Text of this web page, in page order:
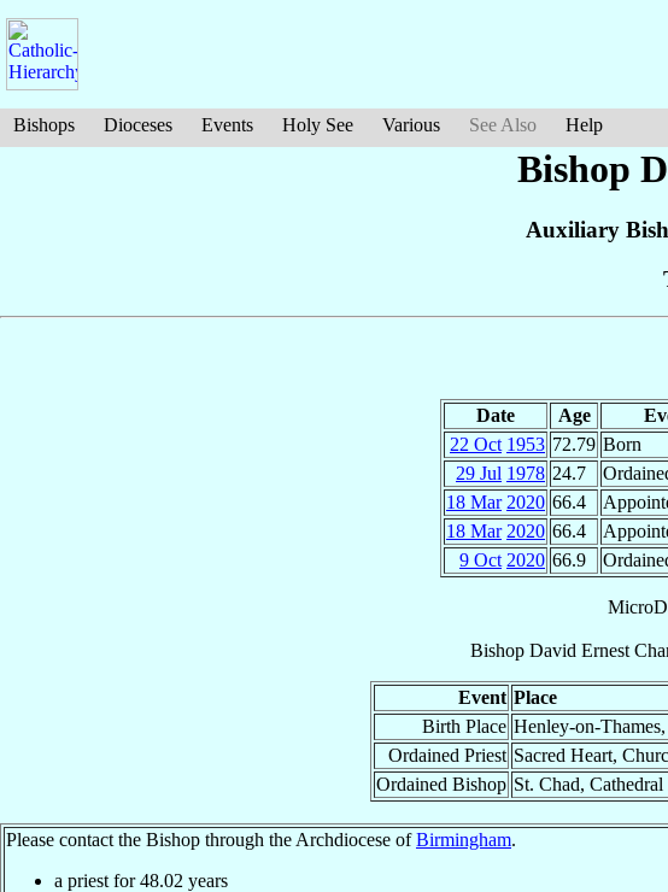
Bishops Dioceses Events Holy See Various See Also Help
Bishop
Auxiliary
Date Age
22 Oct 1953 72.79 Born
29 Jul 1978 24.7
18 Mar 2020 66.4
18 Mar 2020 66.4
9 Oct 2020 66.9
Bishop David Ernest
Event Place
Birth Place Henley-on-
Ordained Priest Sacred Heart,
Ordained Bishop St. Chad,
Please contact the Bishop through the Archdiocese ofBirmingham.
a priest for48.02 years